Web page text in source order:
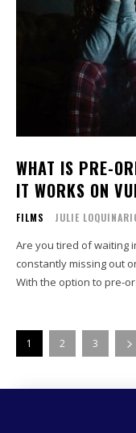
WHAT IS PRE-
IT WORKS ON
FILMS JULIE
Are you tired of waiting
constantly missing out on the
With the option to pre-
1 2 3